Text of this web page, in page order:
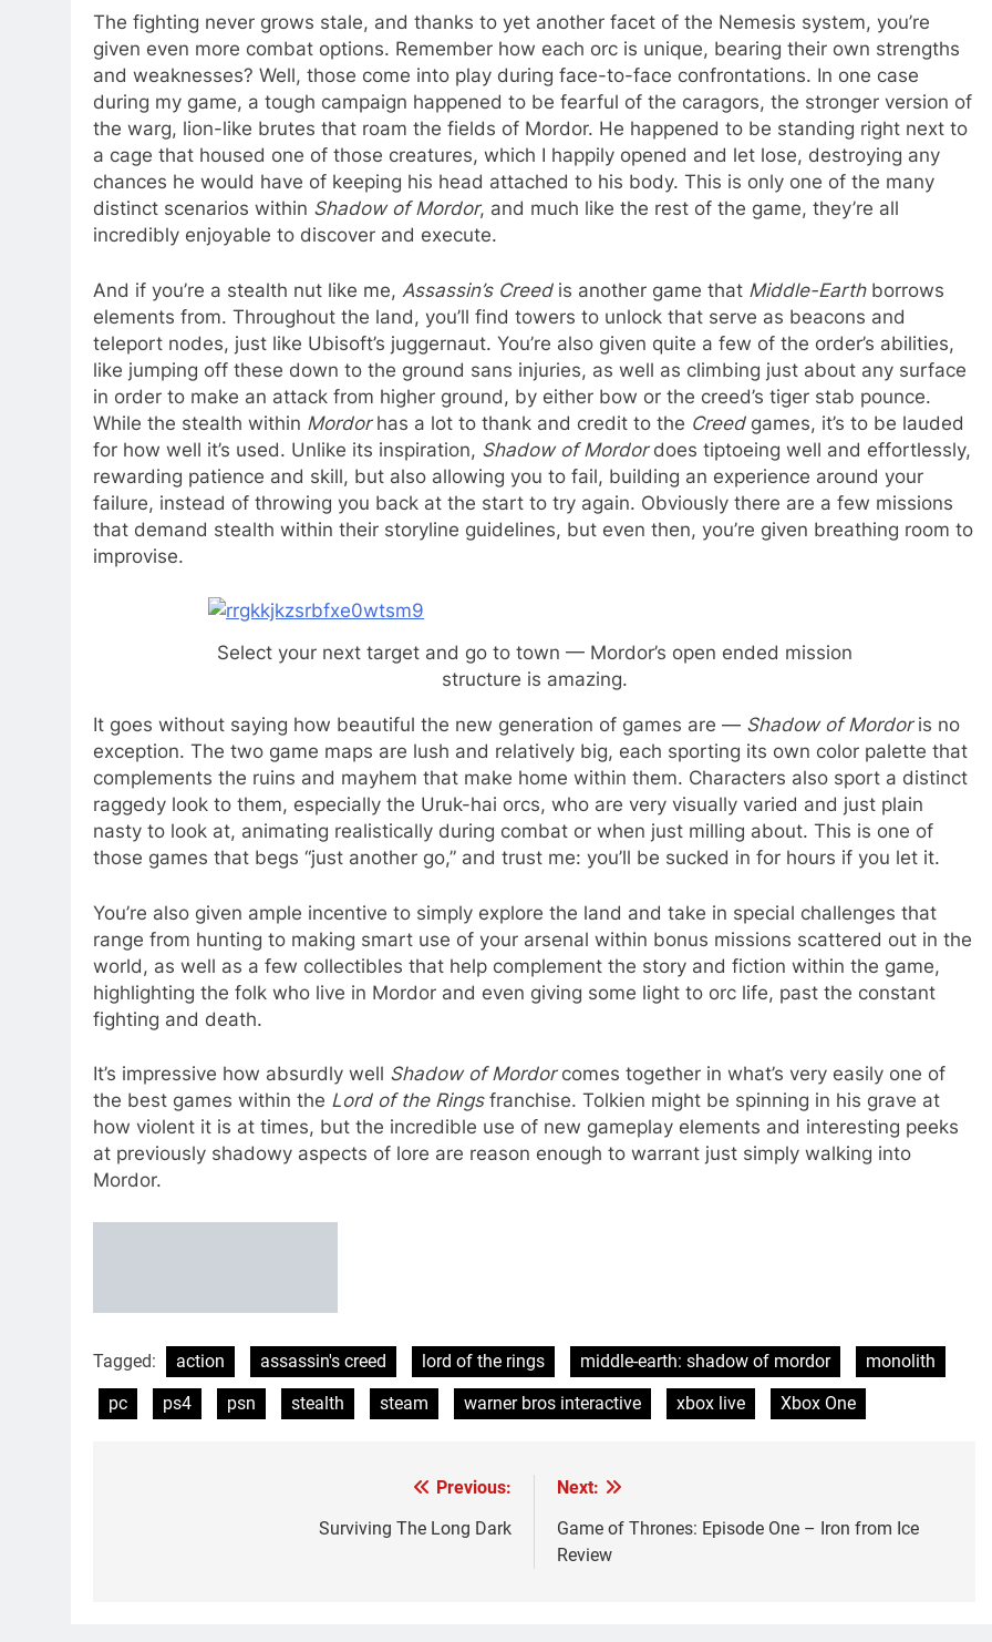
The fighting never grows stale, and thanks to yet another facet of the Nemesis system, you’re
given even more combat options. Remember how each orc is unique, bearing their own strengths
and weaknesses? Well, those come into play during face-to-face confrontations. In one case
during my game, a tough campaign happened to be fearful of the caragors, the stronger version of
the warg, lion-like brutes that roam the fields of Mordor. He happened to be standing right next to
a cage that housed one of those creatures, which I happily opened and let lose, destroying any
chances he would have of keeping his head attached to his body. This is only one of the many
distinct scenarios within Shadow of Mordor, and much like the rest of the game, they’re all
incredibly enjoyable to discover and execute.
And if you’re a stealth nut like me, Assassin’s Creedis another game that Middle-Earthborrows
elements from. Throughout the land, you’ll find towers to unlock that serve as beacons and
teleport nodes, just like Ubisoft’s juggernaut. You’re also given quite a few of the order’s abilities,
like jumping off these down to the ground sans injuries, as well as climbing just about any surface
in order to make an attack from higher ground, by either bow or the creed’s tiger stab pounce.
While the stealth within Mordorhas a lot to thank and credit to the Creedgames, it’s to be lauded
for how well it’s used. Unlike its inspiration, Shadow of Mordordoes tiptoeing well and effortlessly,
rewarding patience and skill, but also allowing you to fail, building an experience around your
failure, instead of throwing you back at the start to try again. Obviously there are a few missions
that demand stealth within their storyline guidelines, but even then, you’re given breathing room to
improvise.
Select your next target and go to town — Mordor’s open ended mission
structure is amazing.
It goes without saying how beautiful the new generation of games are — Shadow of Mordoris no
exception. The two game maps are lush and relatively big, each sporting its own color palette that
complements the ruins and mayhem that make home within them. Characters also sport a distinct
raggedy look to them, especially the Uruk-hai orcs, who are very visually varied and just plain
nasty to look at, animating realistically during combat or when just milling about. This is one of
those games that begs “just another go,” and trust me: you’ll be sucked in for hours if you let it.
You’re also given ample incentive to simply explore the land and take in special challenges that
range from hunting to making smart use of your arsenal within bonus missions scattered out in the
world, as well as a few collectibles that help complement the story and fiction within the game,
highlighting the folk who live in Mordor and even giving some light to orc life, past the constant
fighting and death.
It’s impressive how absurdly well Shadow of Mordorcomes together in what’s very easily one of
the best games within the Lord of the Ringsfranchise. Tolkien might be spinning in his grave at
how violent it is at times, but the incredible use of new gameplay elements and interesting peeks
at previously shadowy aspects of lore are reason enough to warrant just simply walking into
Mordor.
Tagged: action assassin's creed lord of the rings middle-earth: shadow of mordor
monolith
pc
ps4 psn stealth steam warner bros interactive xbox live Xbox One
Previous:
Surviving The Long Dark
Next:
Game of Thrones: Episode One – Iron from Ice
Review